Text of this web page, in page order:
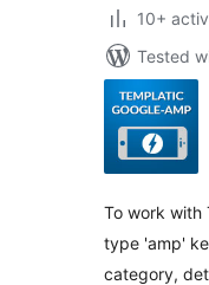
10+
Tested
To work with
type 'amp'
category,